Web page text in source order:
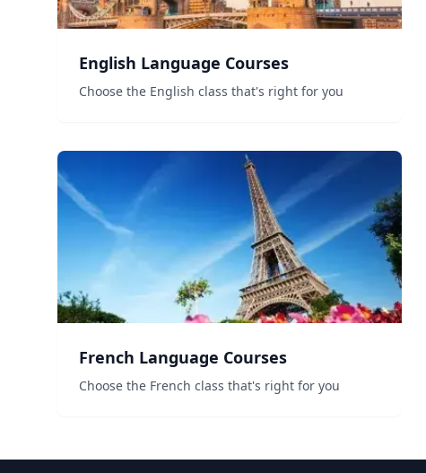
English Language Courses
Choose the English class that's right for you
French Language Courses
Choose the French class that's right for you